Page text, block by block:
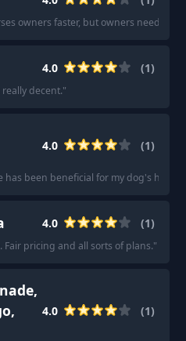
owners faster, but owners need to
4.0 (1)
decent."
4.0 (1)
has been beneficial for my dog's
4.0 (1)
Fair pricing and all sorts of plans."
4.0 (1)